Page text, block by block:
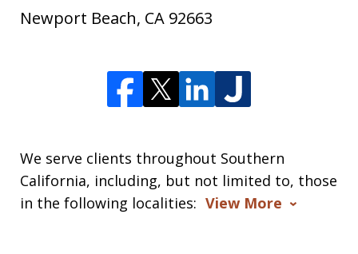
Newport Beach, CA 92663
We serve clients throughout Southern
California, including, but not limited to, those
in the following localities: View More